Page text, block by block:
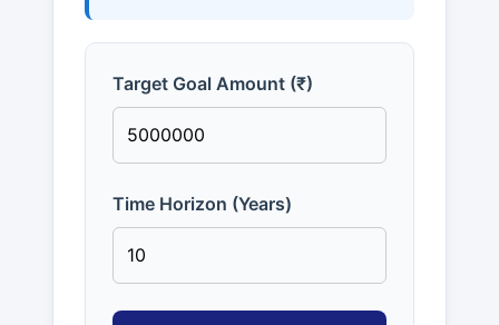
Target Goal Amount (₹)
Time Horizon (Years)